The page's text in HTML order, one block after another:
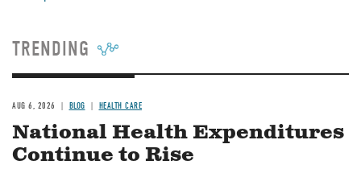
TRENDING
AUG 6, 2026 BLOG HEALTH CARE
National Health Expenditures
Continue to Rise